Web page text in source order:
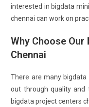
interested in bigdata
chennai can work on
Why Choose
Chennai
There are many
out through quality and
bigdata project centers